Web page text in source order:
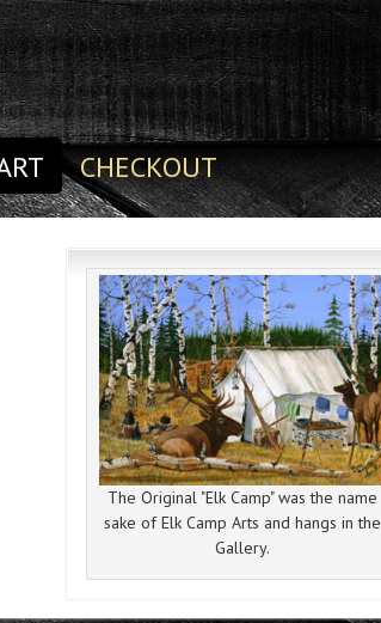
CHECKOUT
The Original "Elk Camp" was the name
sake of Elk Camp Arts and hangs in the
Gallery.